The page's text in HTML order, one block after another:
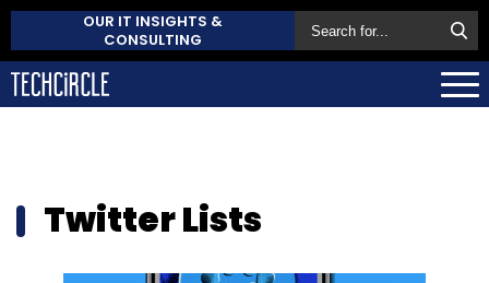
OUR IT INSIGHTS &
CONSULTING
Twitter Lists